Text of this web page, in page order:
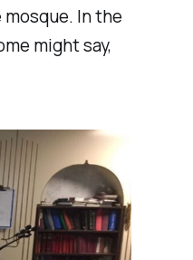
In the
might say,